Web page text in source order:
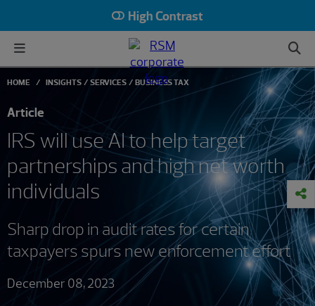
High Contrast
HOME INSIGHTS SERVICES BUSINESS TAX
Article
IRS will use AI to help target
partnerships and high net worth
individuals
Sharp drop in audit rates for certain
taxpayers spurs new enforcement effort
December 08, 2023